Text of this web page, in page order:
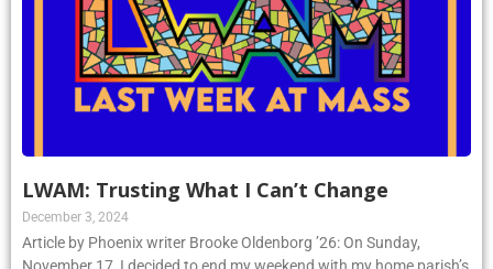
LWAM: Trusting What I Can’t Change
December 3, 2024
Article by Phoenix writer Brooke Oldenborg ’26: On Sunday,